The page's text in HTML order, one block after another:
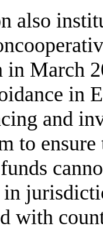
also
March
in
and
to
in
with